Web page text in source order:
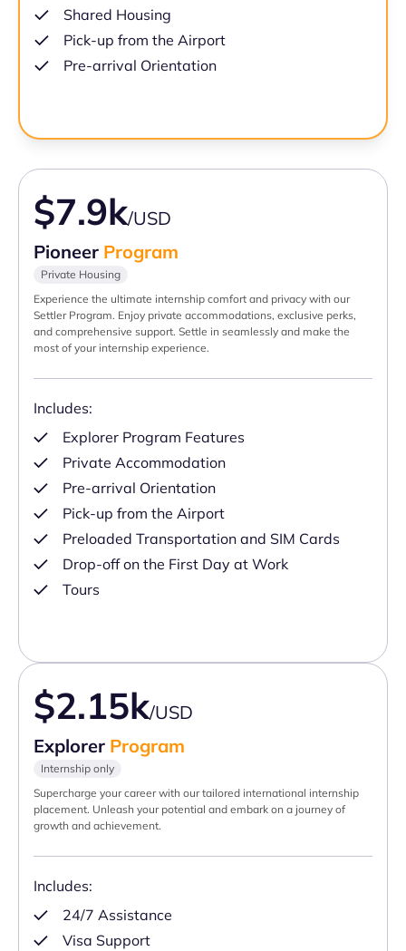
Shared Housing
Pick-up from the Airport
Pre-arrival Orientation
$7.9k/USD
Pioneer Program
Private Housing
Experience the ultimate internship comfort and privacy with our
Settler Program. Enjoy private accommodations, exclusive perks,
and comprehensive support. Settle in seamlessly and make the
most of your internship experience.
Includes:
Explorer Program Features
Private Accommodation
Pre-arrival Orientation
Pick-up from the Airport
Preloaded Transportation and SIM Cards
Drop-off on the First Day at Work
Tours
$2.15k/USD
Explorer Program
Internship only
Supercharge your career with our tailored international internship
placement. Unleash your potential and embark on a journey of
growth and achievement.
Includes:
24/7 Assistance
Visa Support